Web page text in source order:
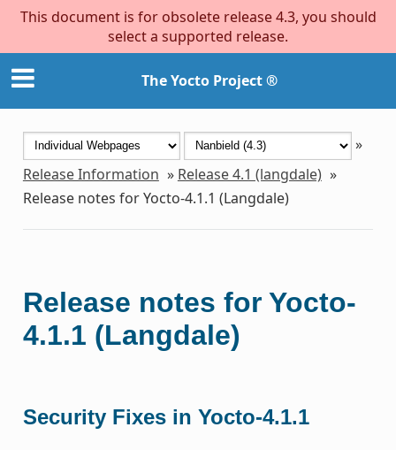
This document is for obsolete release 4.3, you should
select a supported release.
The Yocto Project ®
»
Release Information » Release 4.1 (langdale) »
Release notes for Yocto-4.1.1 (Langdale)
Release notes for Yocto-
4.1.1 (Langdale)
Security Fixes in Yocto-4.1.1